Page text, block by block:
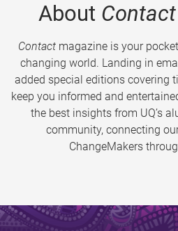
About Contact
Contactmagazine is your
changing world. Landing in
added special editions covering
keep you informed and
the best insights from UQ’s
community, connecting
ChangeMakers